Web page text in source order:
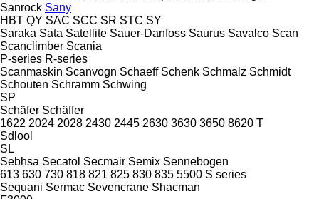
Sanrock Sany
HBT QY SAC SCC SR STC SY
Saraka Sata Satellite Sauer-Danfoss Saurus Savalco Scan
Scanclimber Scania
P-series R-series
Scanmaskin Scanvogn Schaeff Schenk Schmalz Schmidt
Schouten Schramm Schwing
SP
Schäfer Schäffer
1622 2024 2028 2430 2445 2630 3630 3650 8620 T
Sdlool
SL
Sebhsa Secatol Secmair Semix Sennebogen
613 630 730 818 821 825 830 835 5500 S series
Sequani Sermac Sevencrane Shacman